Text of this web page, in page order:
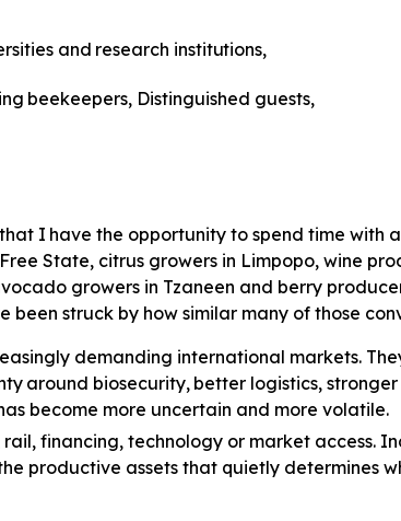
and research institutions,
beekeepers, Distinguished guests,
that I have the opportunity to spend time with
State, citrus growers in Limpopo, wine
growers in Tzaneen and berry
struck by how similar many of those
demanding international markets.
around biosecurity, better logistics,
become more uncertain and more volatile.
rail, financing, technology or market access.
productive assets that quietly determines